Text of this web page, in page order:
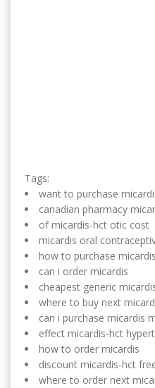
Tags:
want to purchase
canadian pharmacy
of micardis-hct otic cost
micardis oral
how to purchase micardis
can i order micardis
cheapest generic
where to buy next
can i purchase micardis
effect micardis-hct
how to order micardis
discount micardis-hct
where to order next